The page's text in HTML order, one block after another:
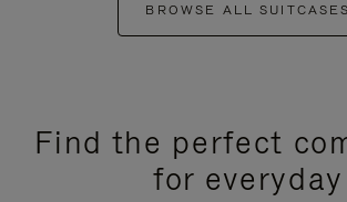
BROWSE ALL SUITCASES
Find the perfect
for everyday